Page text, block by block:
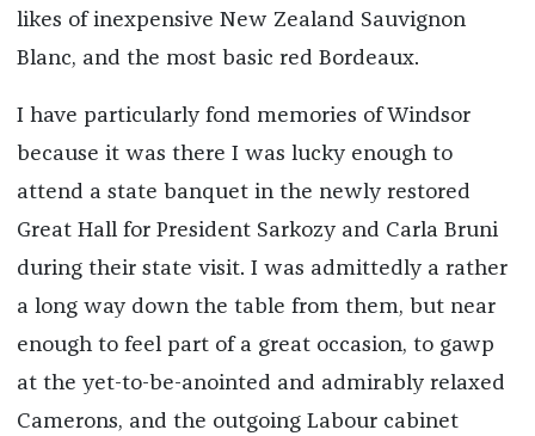
likes of inexpensive New Zealand Sauvignon
Blanc, and the most basic red Bordeaux.
I have particularly fond memories of Windsor
because it was there I was lucky enough to
attend a state banquet in the newly restored
Great Hall for President Sarkozy and Carla Bruni
during their state visit. I was admittedly a rather
a long way down the table from them, but near
enough to feel part of a great occasion, to gawp
at the yet-to-be-anointed and admirably relaxed
Camerons, and the outgoing Labour cabinet